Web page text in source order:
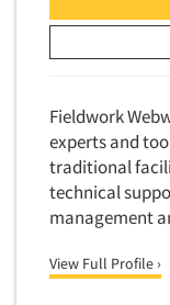
Report Design
Report Writing
Reputation
Respondent
Sales
Sampling
Say-do Gap
Fieldwork
experts and
traditional
technical
management
View Full Profile ›